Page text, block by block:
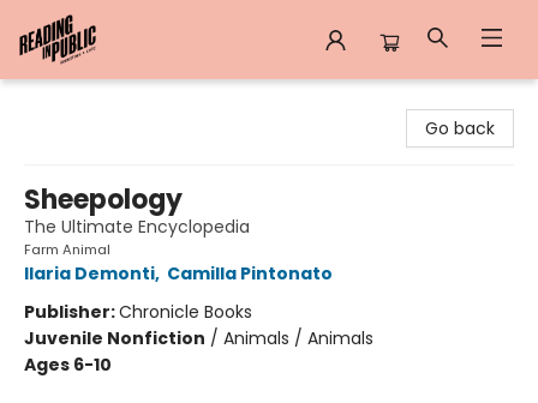
Go back
Sheepology
The Ultimate Encyclopedia
Farm Animal
Ilaria Demonti, Camilla Pintonato
Publisher:Chronicle Books
Juvenile Nonfiction / Animals / Animals
Ages 6-10